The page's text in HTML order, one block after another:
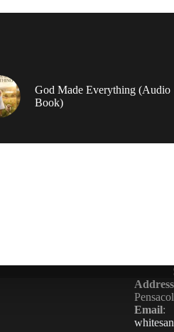
God Made Everything (Audio
Book)
Address
Email: